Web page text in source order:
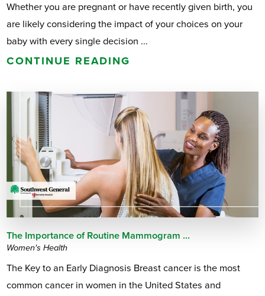
Whether you are pregnant or have recently given birth, you
are likely considering the impact of your choices on your
baby with every single decision ...
CONTINUE READING
The Importance of Routine Mammogram ...
Women's Health
The Key to an Early Diagnosis Breast cancer is the most
common cancer in women in the United States and